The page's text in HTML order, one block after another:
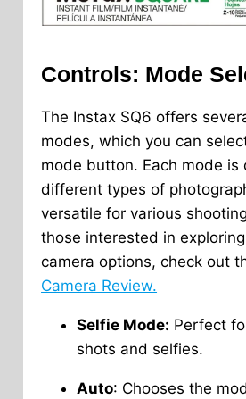
Controls: Mode
The Instax SQ6 offers
modes, which you can
mode button. Each mode is
different types of
versatile for various
those interested in
camera options, check out
Camera Review.
Selfie Mode: Perfect
shots and selfies.
Auto: Chooses the